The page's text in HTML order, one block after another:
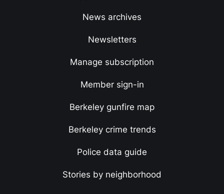
News archives
Newsletters
Manage subscription
Member sign-in
Berkeley gunfire map
Berkeley crime trends
Police data guide
Stories by neighborhood